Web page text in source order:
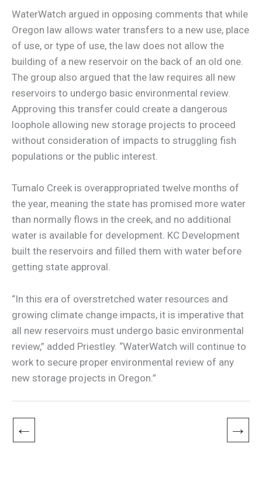
WaterWatch argued in opposing comments that while
Oregon law allows water transfers to a new use, place
of use, or type of use, the law does not allow the
building of a new reservoir on the back of an old one.
The group also argued that the law requires all new
reservoirs to undergo basic environmental review.
Approving this transfer could create a dangerous
loophole allowing new storage projects to proceed
without consideration of impacts to struggling fish
populations or the public interest.
Tumalo Creek is overappropriated twelve months of
the year, meaning the state has promised more water
than normally flows in the creek, and no additional
water is available for development. KC Development
built the reservoirs and filled them with water before
getting state approval.
“In this era of overstretched water resources and
growing climate change impacts, it is imperative that
all new reservoirs must undergo basic environmental
review,” added Priestley. “WaterWatch will continue to
work to secure proper environmental review of any
new storage projects in Oregon.”
← →